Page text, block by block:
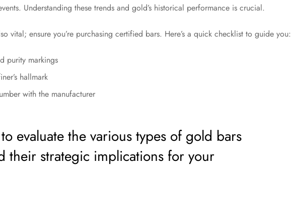
Understanding these trends and gold’s historical performance is crucial.
vital; ensure you’re purchasing certified bars. Here’s a quick checklist to guide you:
purity markings
hallmark
with the manufacturer
to evaluate the various types of gold bars
their strategic implications for your